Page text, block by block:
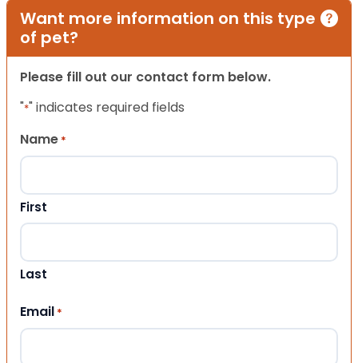
Want more information on this type
of pet?
Please fill out our contact form below.
"*" indicates required fields
Name *
First
Last
Email *